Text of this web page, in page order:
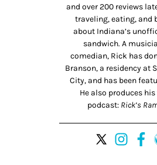
and over 200 reviews
traveling, eating, and
about Indiana’s
sandwich. A
comedian, Rick has
Branson, a residency at
City, and has been
He also produces
podcast: Rick’s